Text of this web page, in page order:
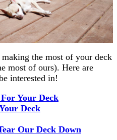
the most of your deck
most of ours). Here are
interested in!
Your Deck
Deck
Our Deck Down